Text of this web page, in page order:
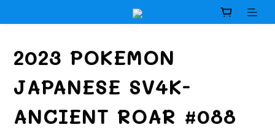
2023 POKEMON
JAPANESE SV4K-
ANCIENT ROAR #088